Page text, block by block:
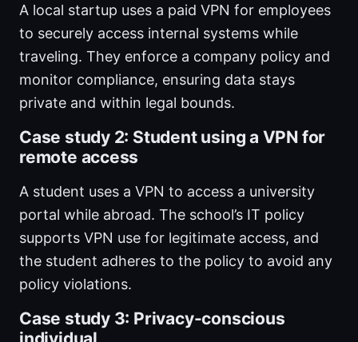
A local startup uses a paid VPN for employees
to securely access internal systems while
traveling. They enforce a company policy and
monitor compliance, ensuring data stays
private and within legal bounds.
Case study 2: Student using a VPN for
remote access
A student uses a VPN to access a university
portal while abroad. The school’s IT policy
supports VPN use for legitimate access, and
the student adheres to the policy to avoid any
policy violations.
Case study 3: Privacy-conscious